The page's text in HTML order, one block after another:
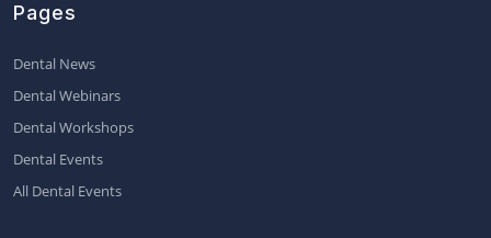
Pages
Dental News
Dental Webinars
Dental Workshops
Dental Events
All Dental Events